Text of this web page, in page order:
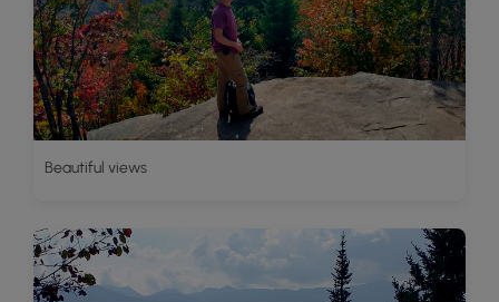
Beautiful views